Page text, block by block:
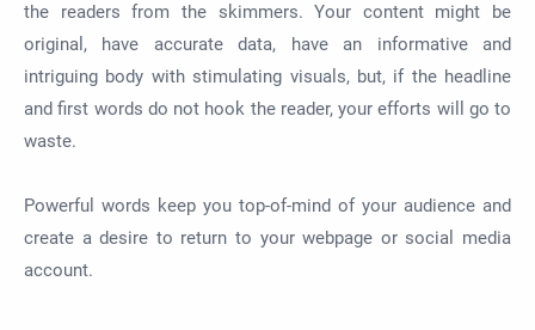
the readers from the skimmers. Your content might be
original, have accurate data, have an informative and
intriguing body with stimulating visuals, but, if the headline
and first words do not hook the reader, your efforts will go to
waste.
Powerful words keep you top-of-mind of your audience and
create a desire to return to your webpage or social media
account.